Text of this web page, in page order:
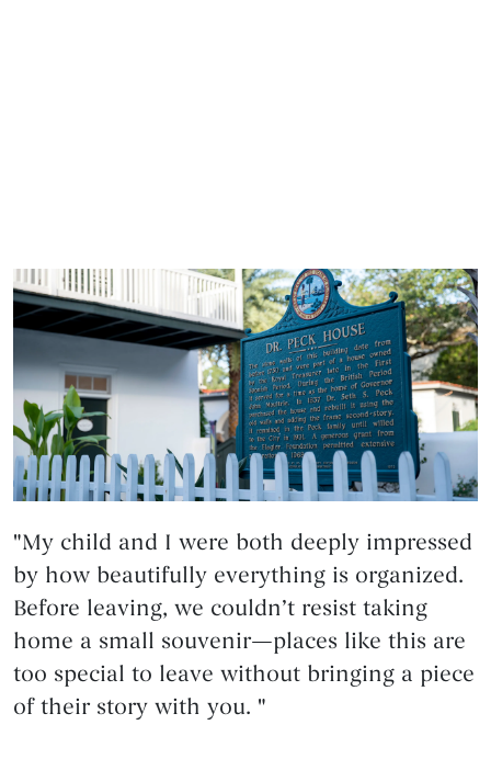
"My child and I were both deeply impressed
by how beautifully everything is organized.
Before leaving, we couldn’t resist taking
home a small souvenir—places like this are
too special to leave without bringing a piece
of their story with you. "